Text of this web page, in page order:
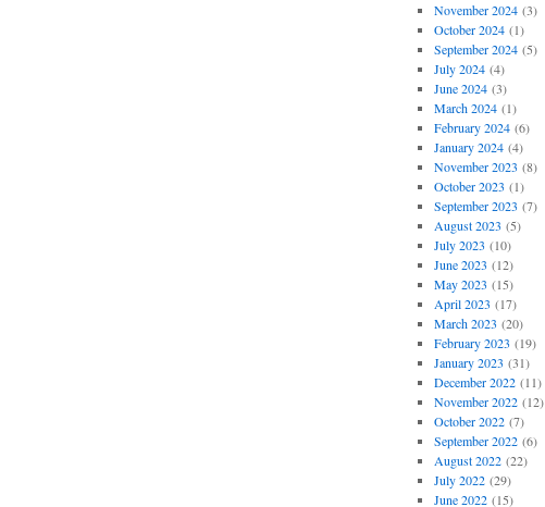
November 2024(3)
October 2024(1)
September 2024(5)
July 2024(4)
June 2024(3)
March 2024(1)
February 2024(6)
January 2024(4)
November 2023 (8)
October 2023 (1)
September 2023 (7)
August 2023 (5)
July 2023 (10)
June 2023 (12)
May 2023 (15)
April 2023 (17)
March 2023 (20)
February 2023 (19)
January 2023 (31)
December 2022(11)
November 2022(12)
October 2022(7)
September 2022(6)
August 2022(22)
July 2022(29)
June 2022(15)